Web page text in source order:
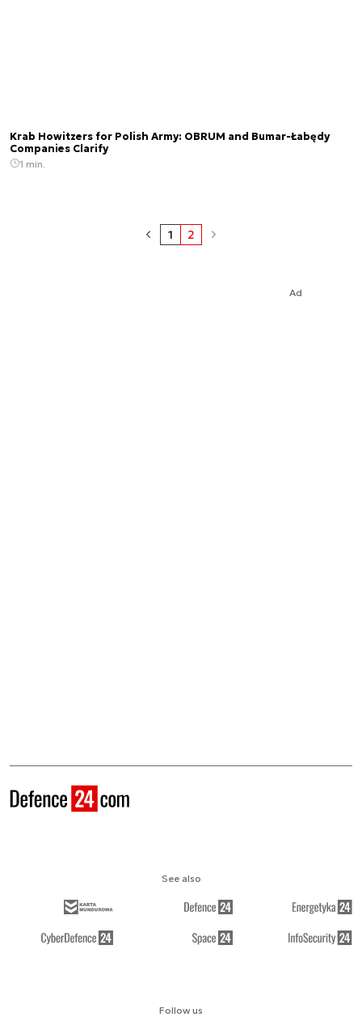
Krab Howitzers for Polish Army: OBRUM and Bumar-Łabędy
Companies Clarify
1 min.
1 2
Ad
Follow us
See also